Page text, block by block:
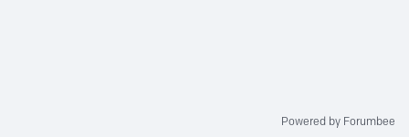
Powered by Forumbee